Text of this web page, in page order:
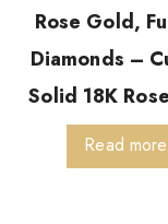
Rose Gold,
Diamonds –
Solid 18K
Read more